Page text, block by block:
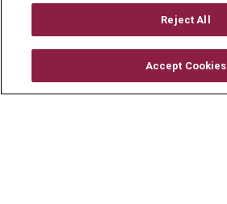
Mount Carmel Foundation
Newsroom
Reject All
Accept Cookies